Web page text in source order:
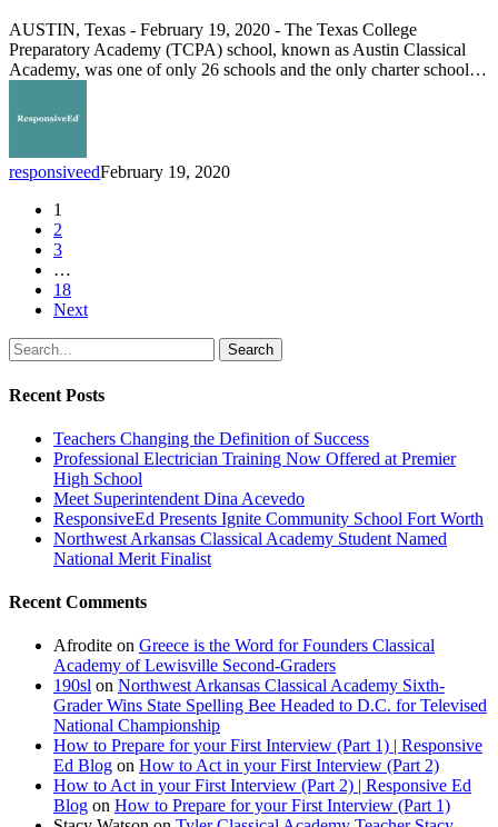
School
Nominated
for
Honor
AUSTIN, Texas - February 19, 2020 - The Texas College
Preparatory Academy (TCPA) school, known as Austin Classical
Academy, was one of only 26 schools and the only charter school…
responsiveedFebruary 19, 2020
1
2
3
…
18
Next
Search
Recent Posts
Teachers Changing the Definition of Success
Professional Electrician Training Now Offered at Premier
High School
Meet Superintendent Dina Acevedo
ResponsiveEd Presents Ignite Community School Fort Worth
Northwest Arkansas Classical Academy Student Named
National Merit Finalist
Recent Comments
Afrodite on Greece is the Word for Founders Classical
Academy of Lewisville Second-Graders
190sl on Northwest Arkansas Classical Academy Sixth-
Grader Wins State Spelling Bee Headed to D.C. for Televised
National Championship
How to Prepare for your First Interview (Part 1) | Responsive
Ed Blog on How to Act in your First Interview (Part 2)
How to Act in your First Interview (Part 2) | Responsive Ed
Blog on How to Prepare for your First Interview (Part 1)